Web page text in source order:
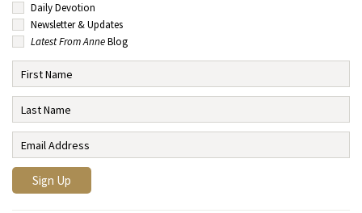
Daily Devotion
Newsletter & Updates
Latest From AnneBlog